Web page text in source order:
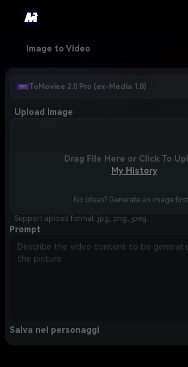
Image to Video
ToMoviee 2.0 Pro (ex-Media 1.0)
Upload Image
Drag File Here or Click To
My History
No ideas? Generate an image
Support upload format: jpg, png, jpeg.
Prompt
Salva nei personaggi